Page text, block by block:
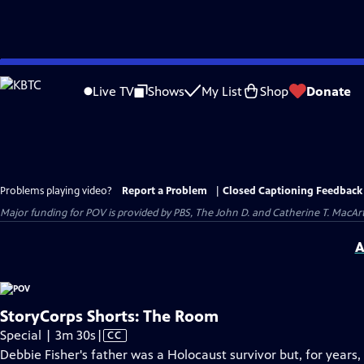
Skip
to
Live TV Shows My List Shop Donate
Problems playing video? Report a Problem
Closed Captioning Feedback
Major funding for POV is provided by PBS, The John D. and Catherine T.
StoryCorps Shorts: The Room
Special | 3m 30s Video
has
| CC
Debbie Fisher's father was a Holocaust survivor but, for